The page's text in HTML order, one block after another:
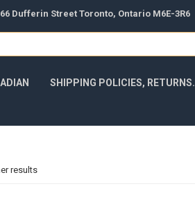
Dufferin Street Toronto, Ontario M6E-3R6
SHIPPING POLICIES,
results